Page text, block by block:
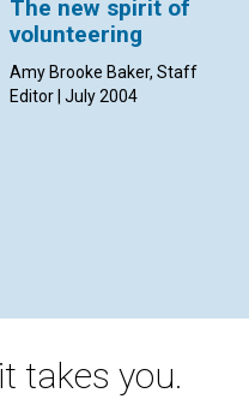
The new spirit of
volunteering
Amy Brooke Baker, Staff
Editor | July 2004
takes you.